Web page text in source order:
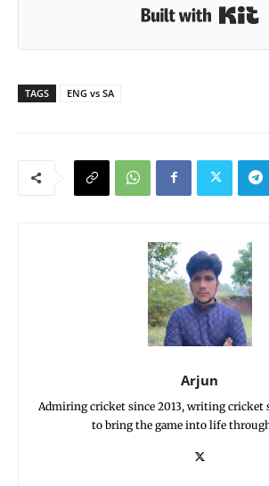
TAGS ENG vs SA
Arjun
Admiring cricket since 2013, writing cricket
to bring the game into life